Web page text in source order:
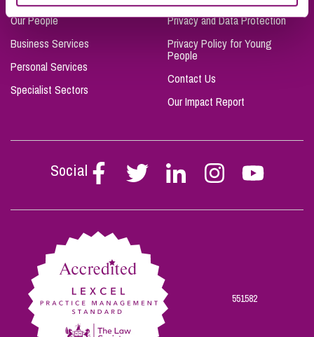
Our People
Business Services
Personal Services
Specialist Sectors
Privacy and Data Protection
Privacy Policy for Young
People
Contact Us
Our Impact Report
Social
Follow
Stephen
on
Follow
Stephen
on
Follow
Stephen
on
Follow
Stephen
on
Follow
Stephen
on
551582